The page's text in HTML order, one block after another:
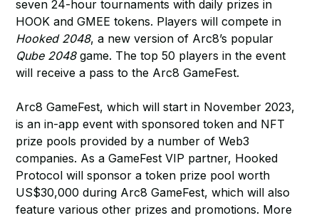
seven 24-hour tournaments with daily prizes in
HOOK and GMEE tokens. Players will compete in
Hooked 2048, a new version of Arc8’s popular
Qube 2048game. The top 50 players in the event
will receive a pass to the Arc8 GameFest.
Arc8 GameFest, which will start in November 2023,
is an in-app event with sponsored token and NFT
prize pools provided by a number of Web3
companies. As a GameFest VIP partner, Hooked
Protocol will sponsor a token prize pool worth
US$30,000 during Arc8 GameFest, which will also
feature various other prizes and promotions. More